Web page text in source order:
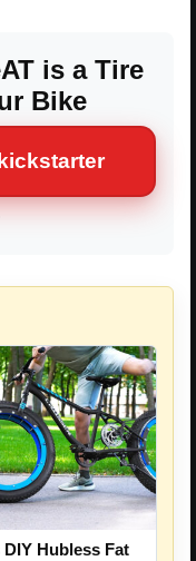
is a Tire
Bike
DIY Hubless Fat